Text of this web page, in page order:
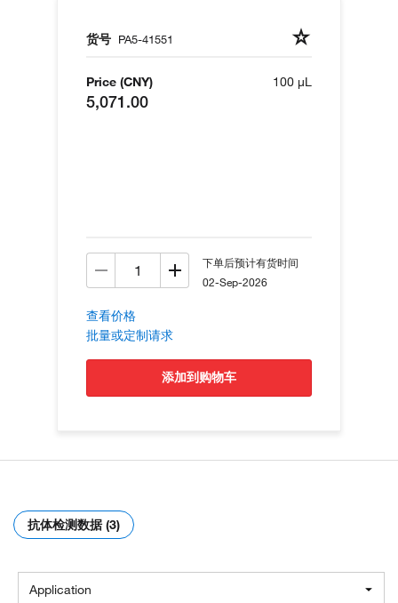
货号 PA5-41551
Price (CNY)
5,071.00
100 µL
下单后预计有货时间
02-Sep-2026
查看价格
批量或定制请求
添加到购物车
抗体检测数据 (3)
Application